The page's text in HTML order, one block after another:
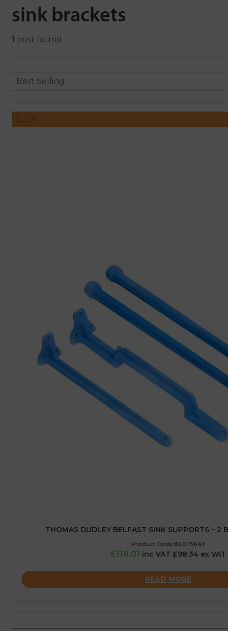
sink brackets
1 post found
ORDERING
Sort content
Best Selling
Sort content
FILTER
THOMAS DUDLEY BELFAST SINK SUPPORTS – 2
Product Code:82075643
£118.01 inc VAT £98.34 ex VAT
READ MORE